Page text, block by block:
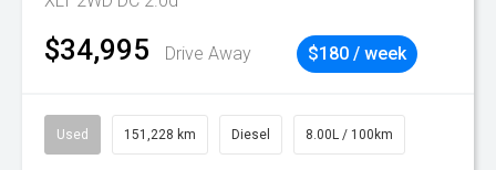
$34,995 Drive Away $180 / week
Used 151,228 km Diesel 8.00L / 100km